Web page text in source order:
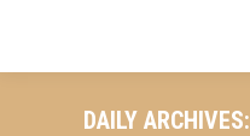
DAILY ARCHIVES: